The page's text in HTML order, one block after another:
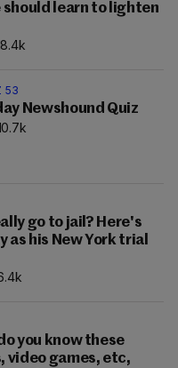
learn to lighten
53
Newshound Quiz
go to jail? Here's
as his New York trial
you know these
video games, etc,